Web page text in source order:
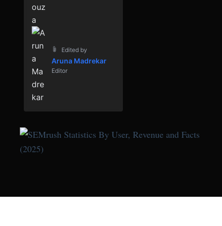
Edited by
Aruna Madrekar
Editor